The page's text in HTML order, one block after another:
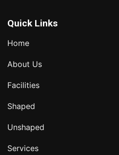
Quick Links
Home
About Us
Facilities
Shaped
Unshaped
Services